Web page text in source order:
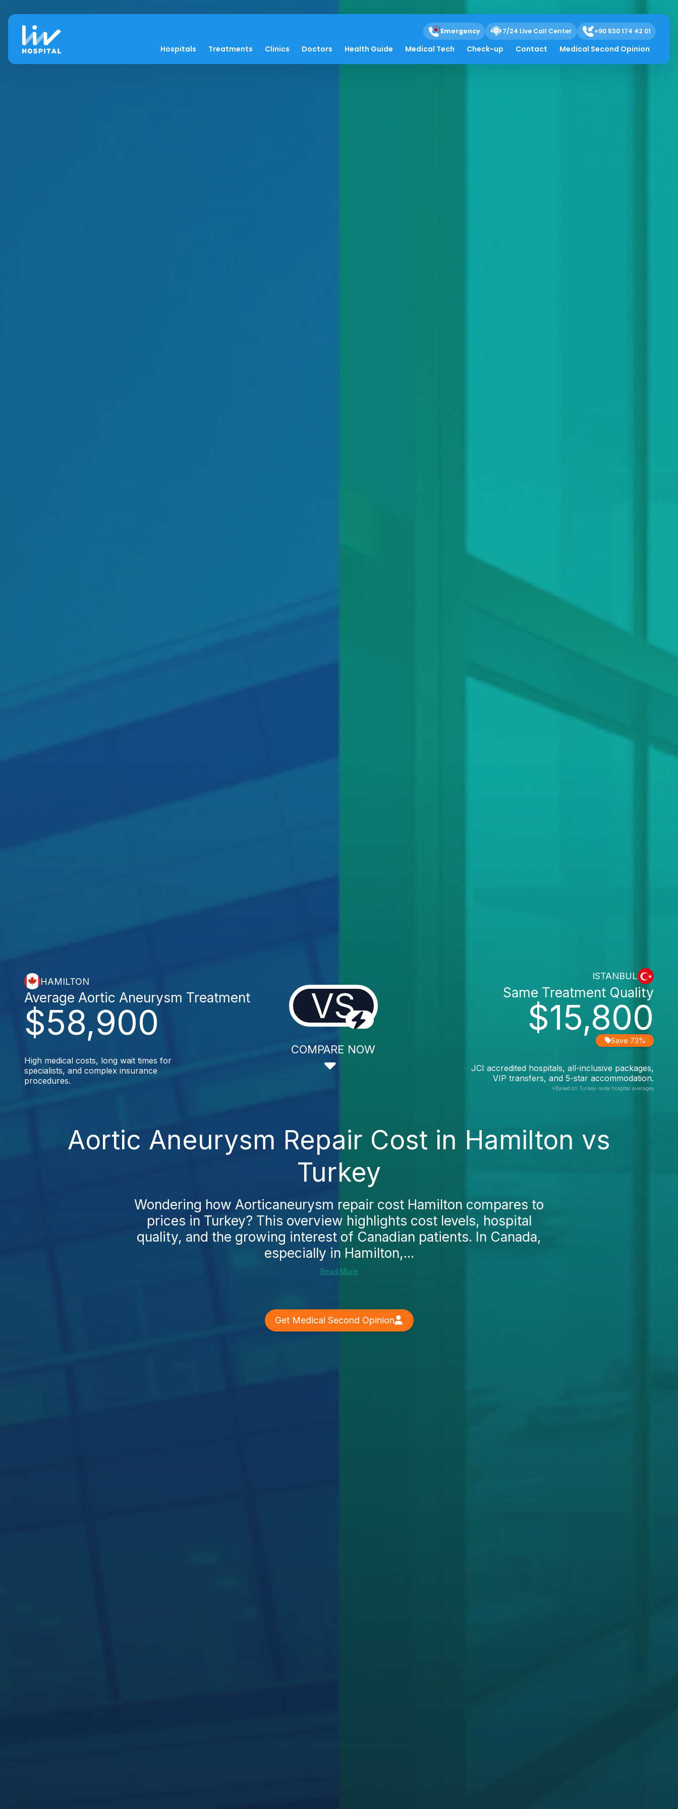
Emergency 7/24 Live Call Center +90 530 174 42 01
Hospitals Treatments Clinics Doctors Health Guide Medical Tech Check-up Contact Medical Second Opinion
HAMILTON
$58,900
Average Aortic Aneurysm Treatment
High medical costs, long wait times for
specialists, and complex insurance
procedures.
VS
COMPARE NOW
ISTANBUL
$15,800
Same Treatment Quality
Save 73%
JCI accredited hospitals, all-inclusive packages,
VIP transfers, and 5-star accommodation.
*Based on Turkey-wide hospital averages
Aortic Aneurysm Repair Cost in Hamilton vs
Turkey
Wondering how Aorticaneurysm repair cost Hamilton compares to
prices in Turkey? This overview highlights cost levels, hospital
quality, and the growing interest of Canadian patients. In Canada,
especially in Hamilton,...
Read More
Get Medical Second Opinion